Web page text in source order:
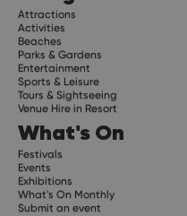
Attractions
Activities
Beaches
Parks & Gardens
Entertainment
Sports & Leisure
Tours & Sightseeing
Venue Hire in Resort
What's On
Festivals
Events
Exhibitions
What's On Monthly
Submit an event